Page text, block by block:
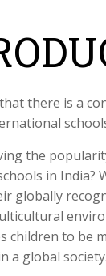
there is a
the
in India?
globally
children to be
a global